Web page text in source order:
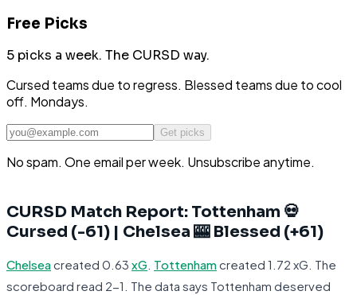
Free Picks
5 picks a week. The CURSD way.
Cursed teams due to regress. Blessed teams due to cool
off. Mondays.
Get picks
No spam. One email per week. Unsubscribe anytime.
CURSD Match Report: Tottenham 💀
Cursed (-61) | Chelsea 🎰 Blessed (+61)
Chelseacreated 0.63 xG Tottenhamcreated 1.72 xG. The
scoreboard read 2-1. The data says Tottenham deserved